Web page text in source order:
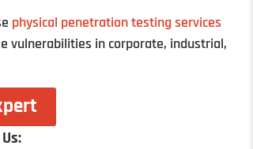
physical penetration testing services
vulnerabilities in corporate, industrial,